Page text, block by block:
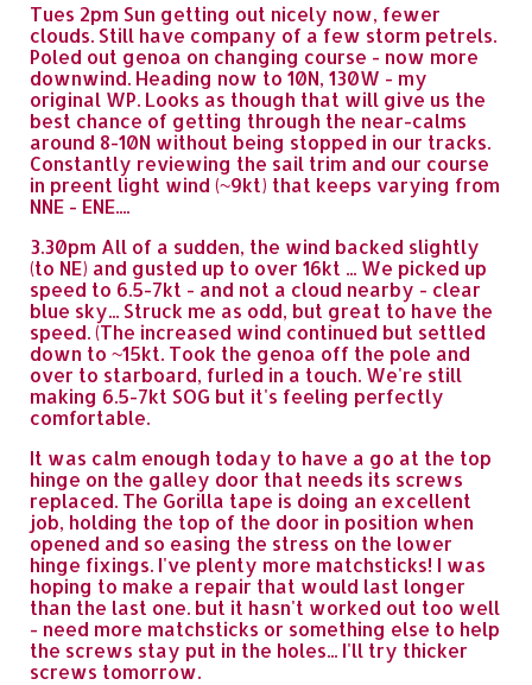
Tues 2pm Sun getting out nicely now, fewer
clouds. Still have company of a few storm petrels.
Poled out genoa on changing course - now more
downwind. Heading now to 10N, 130W - my
original WP. Looks as though that will give us the
best chance of getting through the near-calms
around 8-10N without being stopped in our tracks.
Constantly reviewing the sail trim and our course
in preent light wind (~9kt) that keeps varying from
NNE - ENE....
3.30pm All of a sudden, the wind backed slightly
(to NE) and gusted up to over 16kt ... We picked up
speed to 6.5-7kt - and not a cloud nearby - clear
blue sky... Struck me as odd, but great to have the
speed. (The increased wind continued but settled
down to ~15kt. Took the genoa off the pole and
over to starboard, furled in a touch. We're still
making 6.5-7kt SOG but it's feeling perfectly
comfortable.
It was calm enough today to have a go at the top
hinge on the galley door that needs its screws
replaced. The Gorilla tape is doing an excellent
job, holding the top of the door in position when
opened and so easing the stress on the lower
hinge fixings. I've plenty more matchsticks! I was
hoping to make a repair that would last longer
than the last one. but it hasn't worked out too well
- need more matchsticks or something else to help
the screws stay put in the holes... I'll try thicker
screws tomorrow.